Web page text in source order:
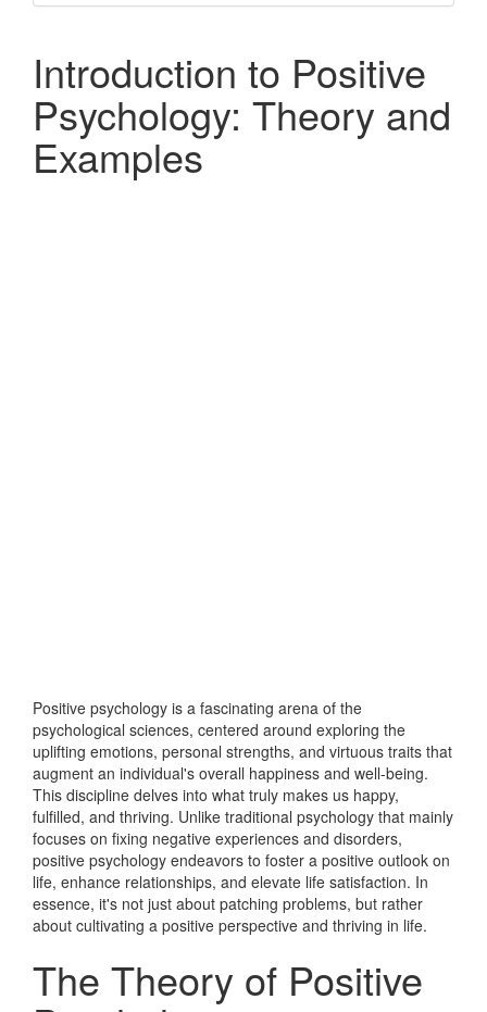
Introduction to Positive
Psychology: Theory and
Examples
Positive psychology is a fascinating arena of the
psychological sciences, centered around exploring the
uplifting emotions, personal strengths, and virtuous traits that
augment an individual's overall happiness and well-being.
This discipline delves into what truly makes us happy,
fulfilled, and thriving. Unlike traditional psychology that mainly
focuses on fixing negative experiences and disorders,
positive psychology endeavors to foster a positive outlook on
life, enhance relationships, and elevate life satisfaction. In
essence, it's not just about patching problems, but rather
about cultivating a positive perspective and thriving in life.
The Theory of Positive